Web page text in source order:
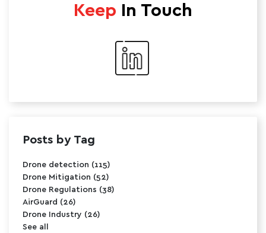
Keep In Touch
Posts by Tag
Drone detection (115)
Drone Mitigation (52)
Drone Regulations (38)
AirGuard (26)
Drone Industry (26)
See all